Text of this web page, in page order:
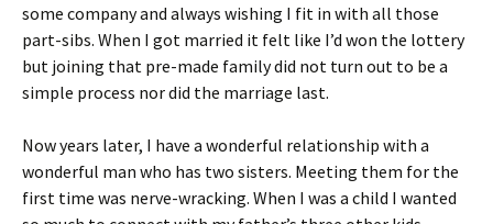
some company and always wishing I fit in with all those
part-sibs. When I got married it felt like I’d won the lottery
but joining that pre-made family did not turn out to be a
simple process nor did the marriage last.
Now years later, I have a wonderful relationship with a
wonderful man who has two sisters. Meeting them for the
first time was nerve-wracking. When I was a child I wanted